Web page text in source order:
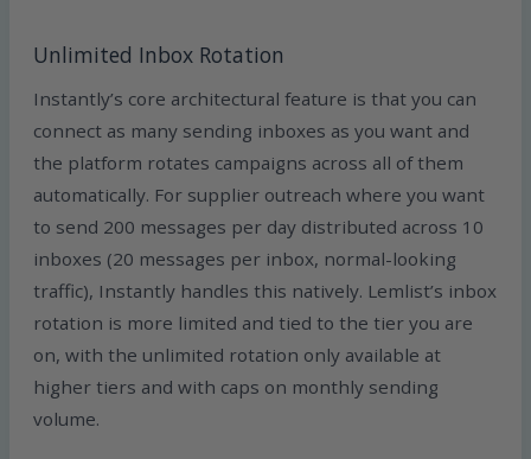
Unlimited Inbox Rotation
Instantly’s core architectural feature is that you can
connect as many sending inboxes as you want and
the platform rotates campaigns across all of them
automatically. For supplier outreach where you want
to send 200 messages per day distributed across 10
inboxes (20 messages per inbox, normal-looking
traffic), Instantly handles this natively. Lemlist’s inbox
rotation is more limited and tied to the tier you are
on, with the unlimited rotation only available at
higher tiers and with caps on monthly sending
volume.